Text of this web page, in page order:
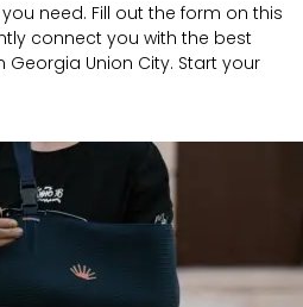
need. Fill out the form on this
connect you with the best
Union City. Start your